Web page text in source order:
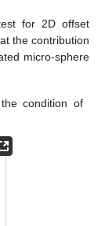
for 2D offset
the contribution
micro-sphere
condition of